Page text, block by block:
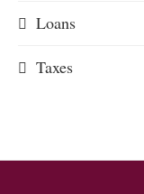
Loans
Taxes